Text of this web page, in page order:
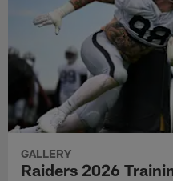
GALLERY
Raiders 2026